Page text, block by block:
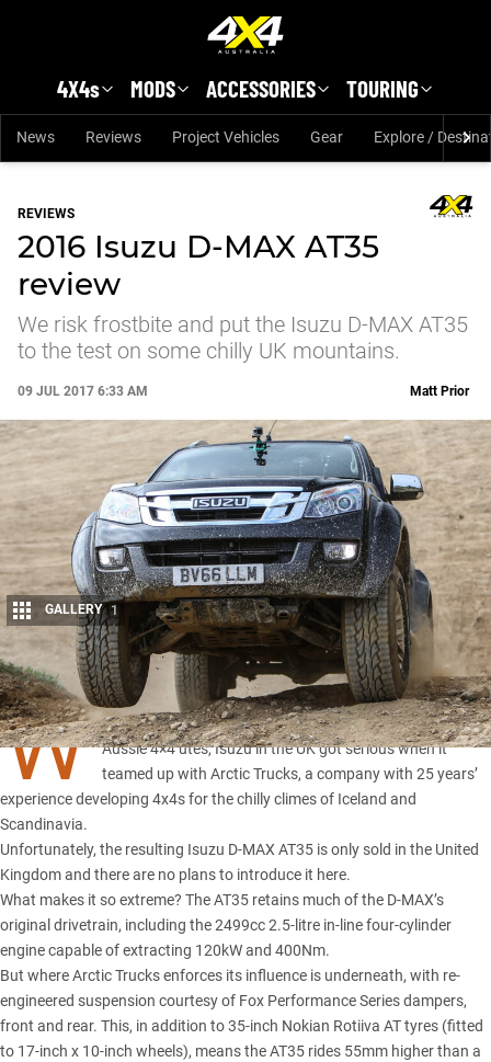
4X4s MODS ACCESSORIES TOURING
News Reviews Project Vehicles Gear Explore /
REVIEWS
2016 Isuzu D-MAX AT35
review
We risk frostbite and put the Isuzu D-MAX AT35
to the test on some chilly UK mountains.
09 JUL 2017 6:33 AM
Share
Matt Prior
GALLERY 1
W
HILE local car companies serve up dress-up pack for
Aussie 4×4 utes, Isuzu in the UK got serious when it
teamed up with Arctic Trucks, a company with 25 years’
experience developing 4x4s for the chilly climes of Iceland and
Scandinavia.
Unfortunately, the resulting Isuzu D-MAX AT35 is only sold in the United
Kingdom and there are no plans to introduce it here.
What makes it so extreme? The AT35 retains much of the D-MAX’s
original drivetrain, including the 2499cc 2.5-litre in-line four-cylinder
engine capable of extracting 120kW and 400Nm.
But where Arctic Trucks enforces its influence is underneath, with re-
engineered suspension courtesy of Fox Performance Series dampers,
front and rear. This, in addition to 35-inch Nokian Rotiiva AT tyres (fitted
to 17-inch x 10-inch wheels), means the AT35 rides 55mm higher than a